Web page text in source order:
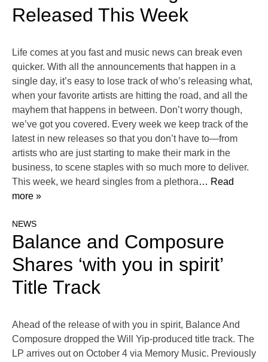
Released This Week
Life comes at you fast and music news can break even
quicker. With all the announcements that happen in a
single day, it’s easy to lose track of who’s releasing what,
when your favorite artists are hitting the road, and all the
mayhem that happens in between. Don’t worry though,
we’ve got you covered. Every week we keep track of the
latest in new releases so that you don’t have to—from
artists who are just starting to make their mark in the
business, to scene staples with so much more to deliver.
This week, we heard singles from a plethora… Read
more »
NEWS
Balance and Composure
Shares ‘with you in spirit’
Title Track
Ahead of the release of with you in spirit, Balance And
Composure dropped the Will Yip-produced title track. The
LP arrives out on October 4 via Memory Music. Previously